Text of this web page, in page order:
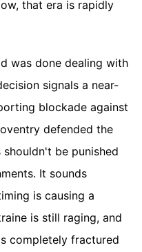
that era is rapidly
was done dealing with
signals a near-
blockade against
defended the
be punished
It sounds
is causing a
is still raging, and
completely fractured